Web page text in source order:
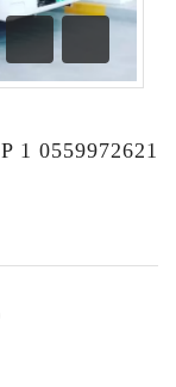
Previous
Next
1 0559972621